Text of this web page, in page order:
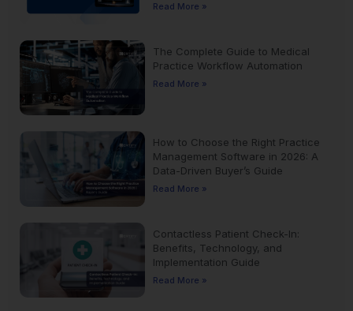
Read More »
The Complete Guide to Medical
Practice Workflow Automation
Read More »
How to Choose the Right Practice
Management Software in 2026: A
Data-Driven Buyer’s Guide
Read More »
Contactless Patient Check-In:
Benefits, Technology, and
Implementation Guide
Read More »